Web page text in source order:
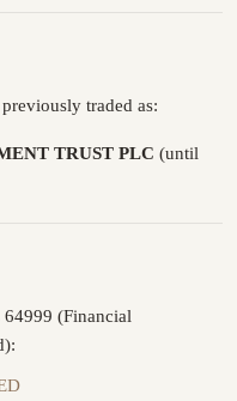
traded as:
TRUST PLC (until
64999 (Financial